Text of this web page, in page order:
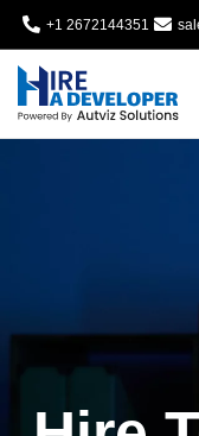
+1 2672144351